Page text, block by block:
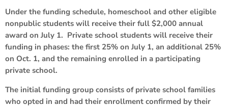
Under the funding schedule, homeschool and other eligible
nonpublic students will receive their full $2,000 annual
award on July 1. Private school students will receive their
funding in phases: the first 25% on July 1, an additional 25%
on Oct. 1, and the remaining enrolled in a participating
private school.
The initial funding group consists of private school families
who opted in and had their enrollment confirmed by their